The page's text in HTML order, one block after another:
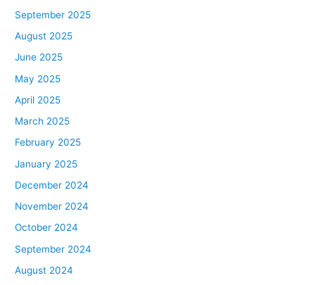
September 2025
August 2025
June 2025
May 2025
April 2025
March 2025
February 2025
January 2025
December 2024
November 2024
October 2024
September 2024
August 2024